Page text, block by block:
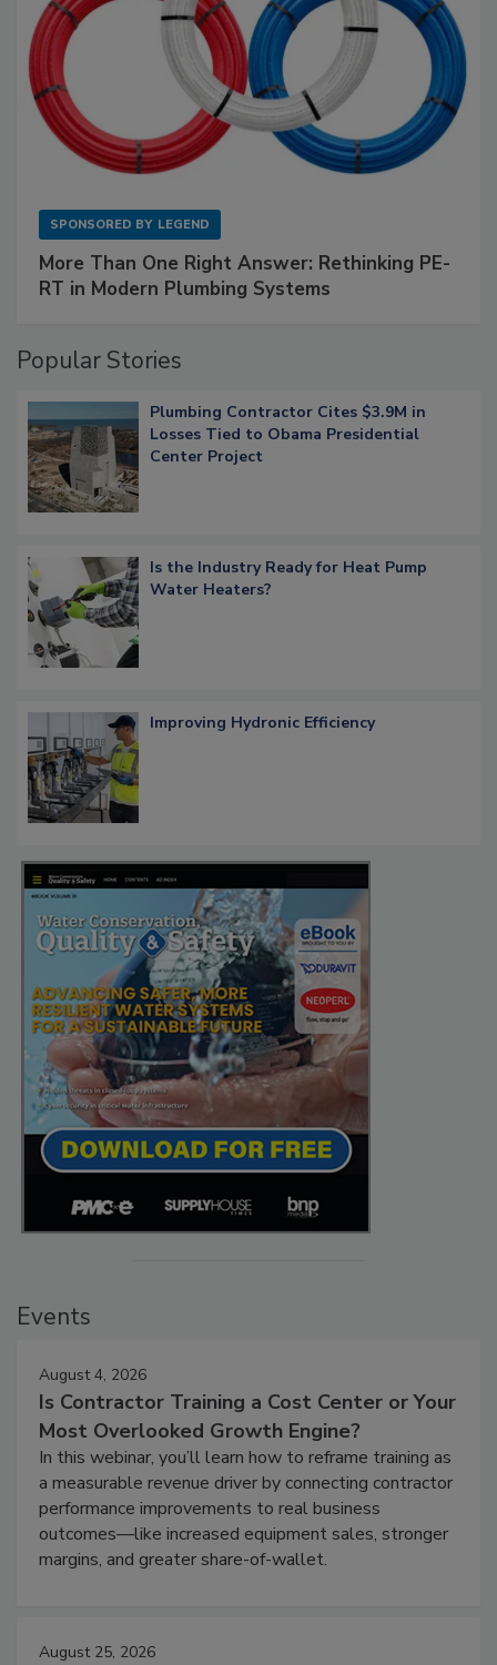
SPONSORED BY LEGEND
More Than One Right Answer: Rethinking PE-
RT in Modern Plumbing Systems
Popular Stories
Plumbing Contractor Cites $3.9M in
Losses Tied to Obama Presidential
Center Project
Is the Industry Ready for Heat Pump
Water Heaters?
Improving Hydronic Efficiency
Events
August 4, 2026
Is Contractor Training a Cost Center or Your
Most Overlooked Growth Engine?
In this webinar, you’ll learn how to reframe training as
a measurable revenue driver by connecting contractor
performance improvements to real business
outcomes—like increased equipment sales, stronger
margins, and greater share-of-wallet.
August 25, 2026